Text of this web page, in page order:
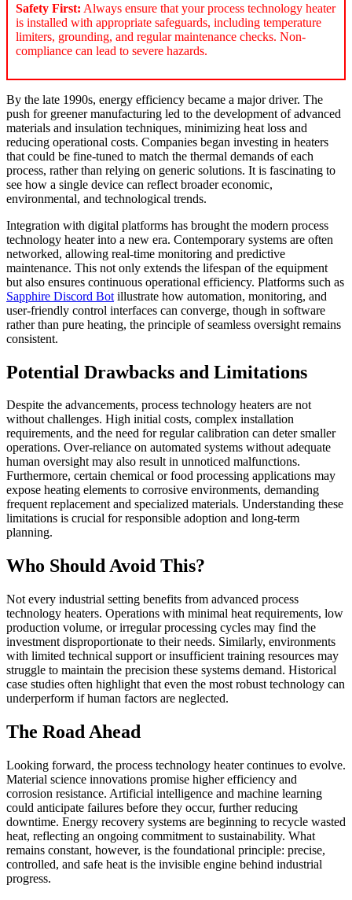
Safety First: Always ensure that your process technology heater
is installed with appropriate safeguards, including temperature
limiters, grounding, and regular maintenance checks. Non-
compliance can lead to severe hazards.
By the late 1990s, energy efficiency became a major driver. The
push for greener manufacturing led to the development of advanced
materials and insulation techniques, minimizing heat loss and
reducing operational costs. Companies began investing in heaters
that could be fine-tuned to match the thermal demands of each
process, rather than relying on generic solutions. It is fascinating to
see how a single device can reflect broader economic,
environmental, and technological trends.
Integration with digital platforms has brought the modern process
technology heater into a new era. Contemporary systems are often
networked, allowing real-time monitoring and predictive
maintenance. This not only extends the lifespan of the equipment
but also ensures continuous operational efficiency. Platforms such as
Sapphire Discord Bot illustrate how automation, monitoring, and
user-friendly control interfaces can converge, though in software
rather than pure heating, the principle of seamless oversight remains
consistent.
Potential Drawbacks and Limitations
Despite the advancements, process technology heaters are not
without challenges. High initial costs, complex installation
requirements, and the need for regular calibration can deter smaller
operations. Over-reliance on automated systems without adequate
human oversight may also result in unnoticed malfunctions.
Furthermore, certain chemical or food processing applications may
expose heating elements to corrosive environments, demanding
frequent replacement and specialized materials. Understanding these
limitations is crucial for responsible adoption and long-term
planning.
Who Should Avoid This?
Not every industrial setting benefits from advanced process
technology heaters. Operations with minimal heat requirements, low
production volume, or irregular processing cycles may find the
investment disproportionate to their needs. Similarly, environments
with limited technical support or insufficient training resources may
struggle to maintain the precision these systems demand. Historical
case studies often highlight that even the most robust technology can
underperform if human factors are neglected.
The Road Ahead
Looking forward, the process technology heater continues to evolve.
Material science innovations promise higher efficiency and
corrosion resistance. Artificial intelligence and machine learning
could anticipate failures before they occur, further reducing
downtime. Energy recovery systems are beginning to recycle wasted
heat, reflecting an ongoing commitment to sustainability. What
remains constant, however, is the foundational principle: precise,
controlled, and safe heat is the invisible engine behind industrial
progress.